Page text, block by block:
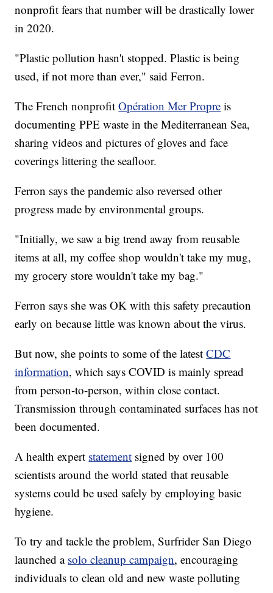
nonprofit fears that number will be drastically lower
in 2020.
"Plastic pollution hasn't stopped. Plastic is being
used, if not more than ever," said Ferron.
The French nonprofitOpération Mer Propre is
documenting PPE waste in the Mediterranean Sea,
sharing videos and pictures of gloves and face
coverings littering the seafloor.
Ferron says the pandemic also reversed other
progress made by environmental groups.
"Initially, we saw a big trend away from reusable
items at all, my coffee shop wouldn't take my mug,
my grocery store wouldn't take my bag."
Ferron says she was OK with this safety precaution
early on because little was known about the virus.
But now, she points to some of the latestCDC
information, which says COVID is mainly spread
from person-to-person, within close contact.
Transmission through contaminated surfaces has not
been documented.
A health expert statement signed by over 100
scientists around the world stated that reusable
systems could be used safely by employing basic
hygiene.
To try and tackle the problem, Surfrider San Diego
launched a solo cleanup campaign, encouraging
individuals to clean old and new waste polluting